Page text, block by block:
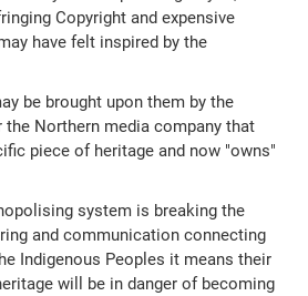
Copyright and expensive
have felt inspired by the
be brought upon them by the
the Northern media company that
piece of heritage and now "owns"
system is breaking the
and communication connecting
Indigenous Peoples it means their
will be in danger of becoming